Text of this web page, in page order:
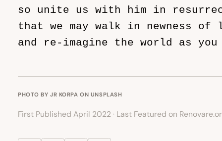
so unite us with him in
that we may walk in newness
and re-imagine the world as you
PHOTO BYJR KORPA ON UNSPLASH
First Published April 2022 · Last Featured on